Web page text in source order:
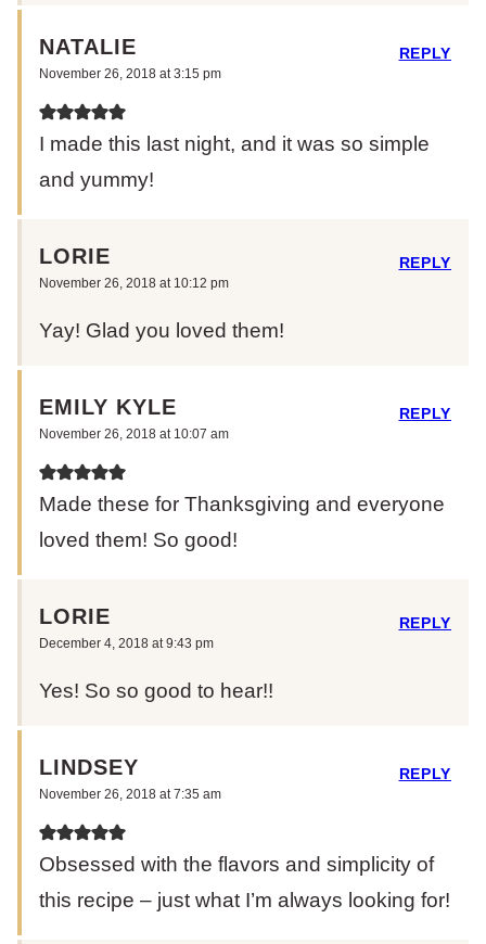
NATALIE
November 26, 2018 at 3:15 pm
I made this last night, and it was so simple
and yummy!
REPLY
LORIE
November 26, 2018 at 10:12 pm
Yay! Glad you loved them!
REPLY
EMILY KYLE
November 26, 2018 at 10:07 am
Made these for Thanksgiving and everyone
loved them! So good!
REPLY
LORIE
December 4, 2018 at 9:43 pm
Yes! So so good to hear!!
REPLY
LINDSEY
November 26, 2018 at 7:35 am
Obsessed with the flavors and simplicity of
this recipe – just what I’m always looking for!
REPLY